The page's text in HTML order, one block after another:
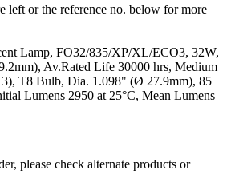
left or the reference no. below for more
Lamp, FO32/835/XP/XL/ECO3, 32W,
Av.Rated Life 30000 hrs, Medium
T8 Bulb, Dia. 1.098" (Ø 27.9mm), 85
Lumens 2950 at 25°C, Mean Lumens
please check alternate products or